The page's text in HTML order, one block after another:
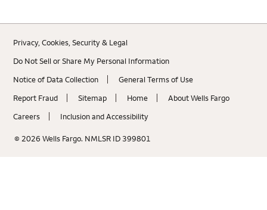
Privacy, Cookies, Security & Legal
Do Not Sell or Share My Personal Information
Notice of Data Collection
General Terms of Use
Report Fraud
Sitemap Home
About Wells Fargo
Careers
Inclusion and Accessibility
© 2026 Wells Fargo. NMLSR ID 399801